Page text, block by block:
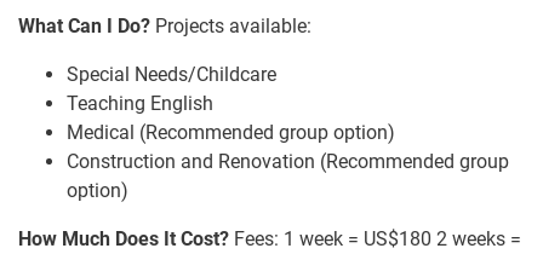
What Can I Do? Projects available:
Special Needs/Childcare
Teaching English
Medical (Recommended group option)
Construction and Renovation (Recommended group
option)
How Much Does It Cost? Fees: 1 week = US$180 2 weeks =